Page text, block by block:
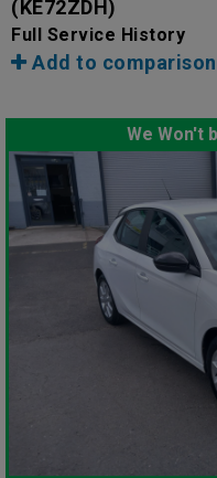
(KE72ZDH)
Full Service History
Add to comparison
We Won't